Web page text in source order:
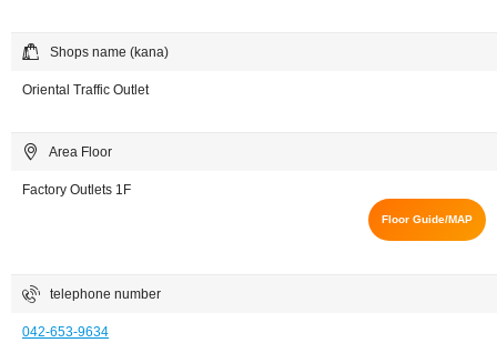
Shops name (kana)
Oriental Traffic Outlet
Area Floor
Factory Outlets 1F
Floor Guide/MAP
telephone number
042-653-9634